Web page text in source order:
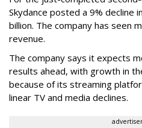
Skydance posted a 9% decline
billion. The company has seen
revenue.
The company says it expects
results ahead, with growth in
because of its streaming
linear TV and media declines.